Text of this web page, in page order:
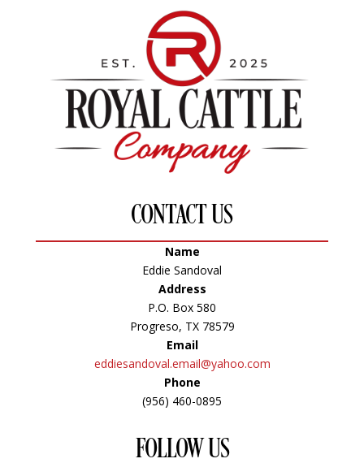
CONTACT US
Name
Eddie Sandoval
Address
P.O. Box 580
Progreso, TX 78579
Email
eddiesandoval.email@yahoo.com
Phone
(956) 460-0895
FOLLOW US